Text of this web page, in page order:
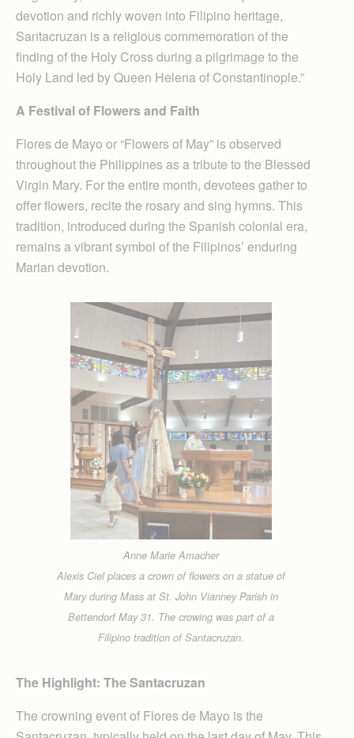
devotion and richly woven into Filipino heritage,
Santacruzan is a religious commemoration of the
finding of the Holy Cross during a pilgrimage to the
Holy Land led by Queen Helena of Constantinople.”
A Festival of Flowers and Faith
Flores de Mayo or “Flowers of May” is observed
throughout the Philippines as a tribute to the Blessed
Virgin Mary. For the entire month, devotees gather to
offer flowers, recite the rosary and sing hymns. This
tradition, introduced during the Spanish colonial era,
remains a vibrant symbol of the Filipinos’ enduring
Marian devotion.
Anne Marie Amacher
Alexis Ciel places a crown of flowers on a statue of
Mary during Mass at St. John Vianney Parish in
Bettendorf May 31. The crowing was part of a
Filipino tradition of Santacruzan.
The Highlight: The Santacruzan
The crowning event of Flores de Mayo is the